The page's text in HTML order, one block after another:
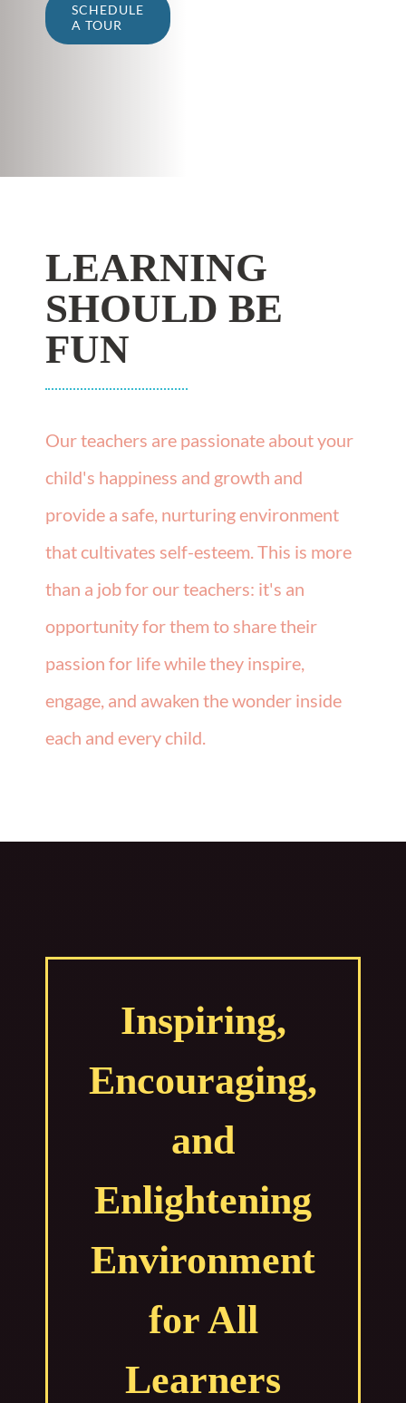
SCHEDULE
A TOUR
LEARNING
SHOULD BE
FUN
Our teachers are passionate about your
child's happiness and growth and
provide a safe, nurturing environment
that cultivates self-esteem. This is more
than a job for our teachers: it's an
opportunity for them to share their
passion for life while they inspire,
engage, and awaken the wonder inside
each and every child.
Inspiring,
Encouraging,
and
Enlightening
Environment
for All
Learners